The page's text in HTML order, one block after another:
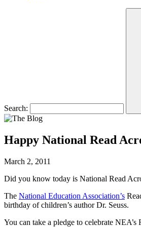
Search:
Happy National Read
March 2, 2011
Did you know today is National Read
The National Education Association’s
birthday of children’s author Dr. Seuss.
You can take a pledge to celebrate NEA’s